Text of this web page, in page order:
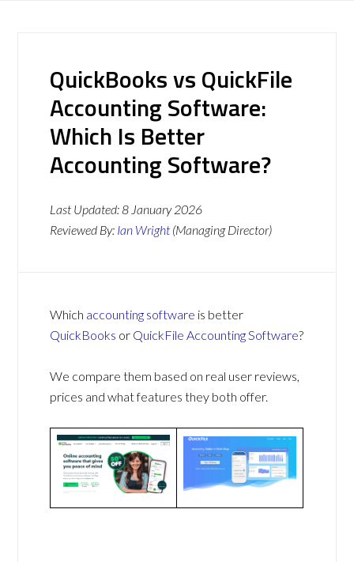
QuickBooks vs QuickFile
Accounting Software:
Which Is Better
Accounting Software?
Last Updated:8 January 2026
Reviewed By: Ian Wright (Managing Director)
Which accounting software is better
QuickBooks or QuickFile Accounting Software?
We compare them based on real user reviews,
prices and what features they both offer.